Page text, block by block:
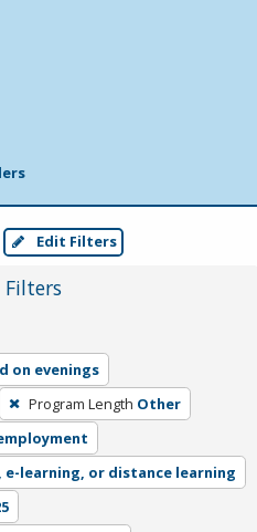
Edit Filters
on evenings
Program Length Other
e-learning, or distance learning